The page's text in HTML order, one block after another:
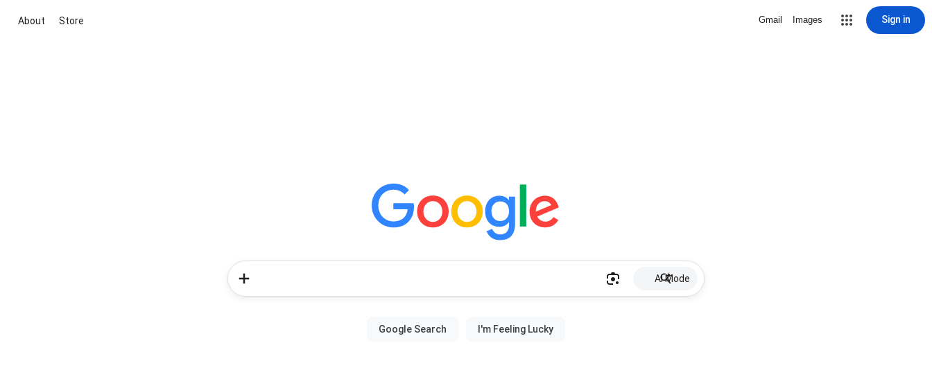
About Store Gmail Images Sign in
AI Mode